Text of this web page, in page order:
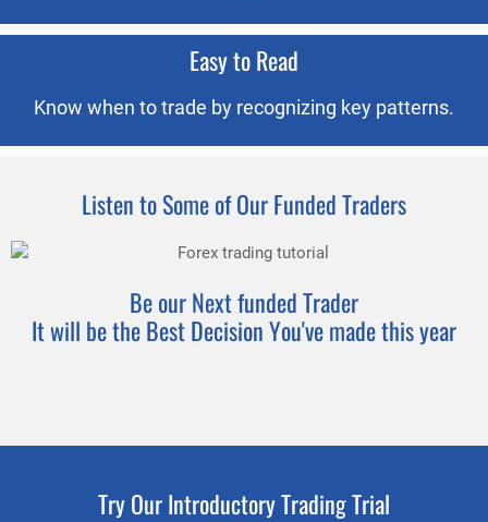
Easy to Read
Know when to trade by recognizing key patterns.
Listen to Some of Our Funded Traders
Be our Next funded Trader
It will be the Best Decision You've made this year
Try Our Introductory Trading Trial